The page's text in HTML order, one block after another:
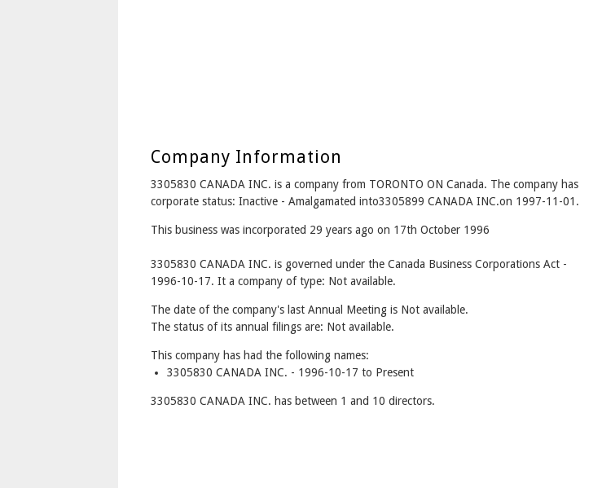
Company Information
3305830 CANADA INC. is a company from TORONTO ON Canada. The company has
corporate status: Inactive - Amalgamated into3305899 CANADA INC.on 1997-11-01.
This business was incorporated 29 years ago on 17th October 1996
3305830 CANADA INC. is governed under the Canada Business Corporations Act -
1996-10-17. It a company of type: Not available.
The date of the company's last Annual Meeting is Not available.
The status of its annual filings are: Not available.
This company has had the following names:
3305830 CANADA INC. - 1996-10-17 to Present
3305830 CANADA INC. has between 1 and 10 directors.